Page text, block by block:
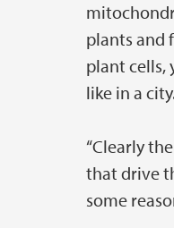
plants and
plant cells,
like in a
“Clearly
that drive
some